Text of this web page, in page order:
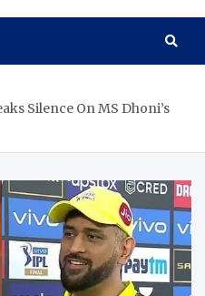
Silence On MS Dhoni’s